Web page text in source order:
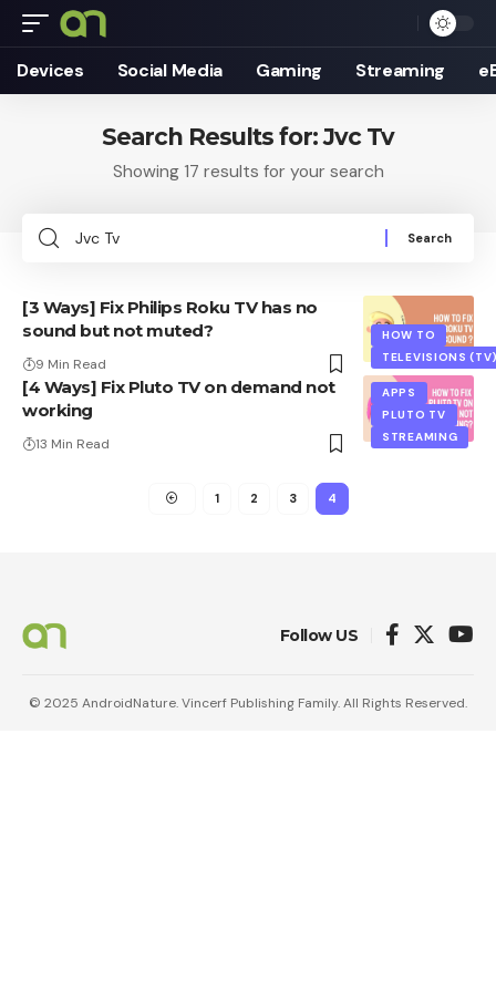
Devices Social Media Gaming Streaming
Search Results for: Jvc Tv
Showing 17 results for your search
Search
HOW TO
TELEVISIONS
[3 Ways] Fix Philips Roku TV has no
sound but not muted?
9 Min Read
APPS
PLUTO TV
STREAMING
[4 Ways] Fix Pluto TV on demand not
working
13 Min Read
1 2 3 4
Follow US
© 2025 AndroidNature. Vincerf Publishing Family. All Rights Reserved.